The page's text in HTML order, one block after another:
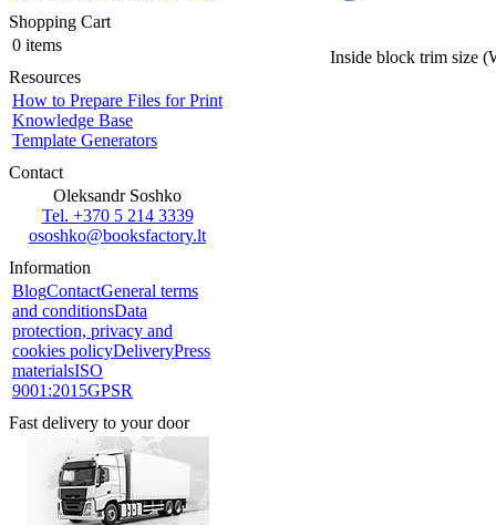
Shopping Cart
0 items
Resources
How to Prepare Files for Print
Knowledge Base
Template Generators
Contact
Oleksandr Soshko
Tel. +370 5 214 3339
ososhko@booksfactory.lt
Information
BlogContactGeneral terms
and conditionsData
protection, privacy and
cookies policyDeliveryPress
materialsISO
9001:2015GPSR
Fast delivery to your door
Inside block trim size